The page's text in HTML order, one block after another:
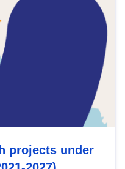
projects under